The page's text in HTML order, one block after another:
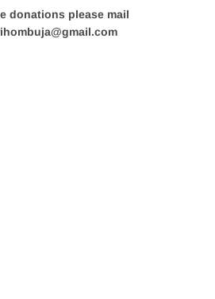
donations please mail